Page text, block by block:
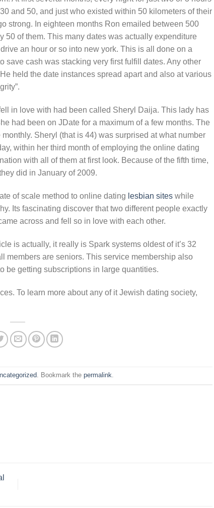
and 50, and just who existed within 50 kilometers of their
strong. In eighteen months Ron emailed between 500
of them. This many dates was actually expenditure
an hour or so into new york. This is all done on a
save cash was stacking very first fulfill dates. Any other
held the date instances spread apart and also at various
in love with had been called Sheryl Daija. This lady has
had been on JDate for a maximum of a few months. The
Sheryl (that is 44) was surprised at what number
within her third month of employing the online dating
with all of them at first look. Because of the fifth time,
did in January of 2009.
of scale method to online dating lesbian sites while
Its fascinating discover that two different people exactly
across and fell so in love with each other.
is actually, it really is Spark systems oldest of it’s 32
members are seniors. This service membership also
be getting subscriptions in large quantities.
To learn more about any of it Jewish dating society,
. Bookmark thepermalink